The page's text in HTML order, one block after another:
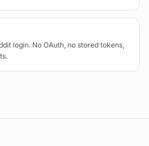
login. No OAuth, no stored tokens,